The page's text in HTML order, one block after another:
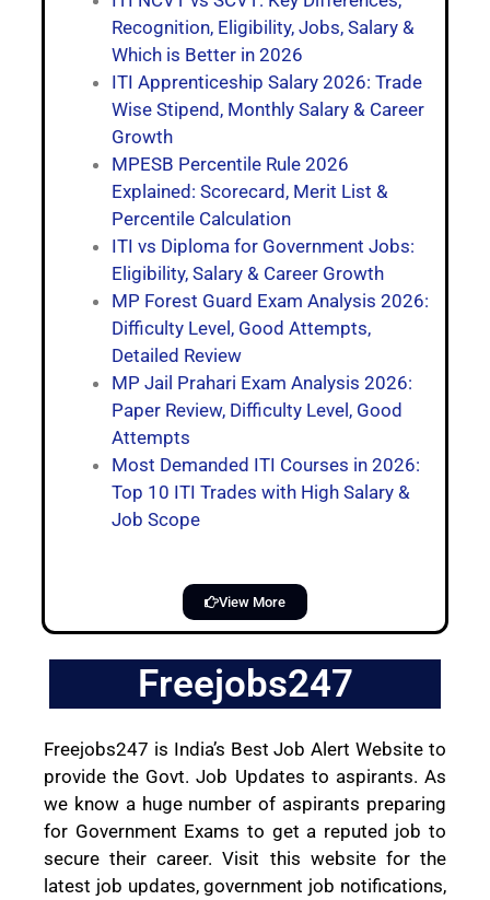
Recognition, Eligibility, Jobs, Salary &
Which is Better in 2026
ITI Apprenticeship Salary 2026: Trade
Wise Stipend, Monthly Salary & Career
Growth
MPESB Percentile Rule 2026
Explained: Scorecard, Merit List &
Percentile Calculation
ITI vs Diploma for Government Jobs:
Eligibility, Salary & Career Growth
MP Forest Guard Exam Analysis 2026:
Difficulty Level, Good Attempts,
Detailed Review
MP Jail Prahari Exam Analysis 2026:
Paper Review, Difficulty Level, Good
Attempts
Most Demanded ITI Courses in 2026:
Top 10 ITI Trades with High Salary &
Job Scope
View More
Freejobs247
Freejobs247 is India’s Best Job Alert Website to
provide the Govt. Job Updates to aspirants. As
we know a huge number of aspirants preparing
for Government Exams to get a reputed job to
secure their career. Visit this website for the
latest job updates, government job notifications,